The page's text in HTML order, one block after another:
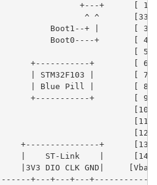
+---+      [ 1]
^ ^       [33]
Boot1--+ |       [ 3] |
Boot0----+       [ 4] |
[ 5]
+-----------+        [ 6]
| STM32F103 |        [ 7]
| Blue Pill |        [ 8]
+-----------+        [ 9]
[10]
[11]
[12]
+---------------+      [13]
|    ST-Link    |      [14]
|3V3 DIO CLK GND|
+---+---+---